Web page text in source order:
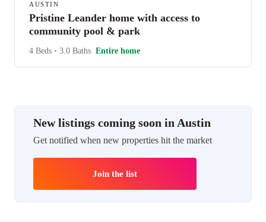
AUSTIN
Pristine Leander home with access to
community pool & park
4 Beds • 3.0 Baths Entire home
New listings coming soon in Austin
Get notified when new properties hit the market
Join the list